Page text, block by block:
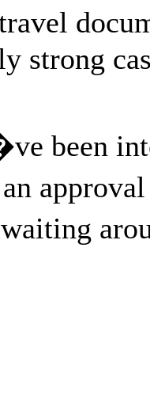
strong
been